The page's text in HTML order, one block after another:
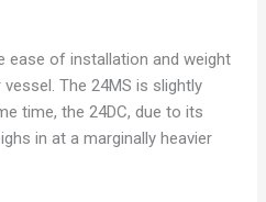
ease of installation and weight
The 24MS is slightly
time, the 24DC, due to its
in at a marginally heavier